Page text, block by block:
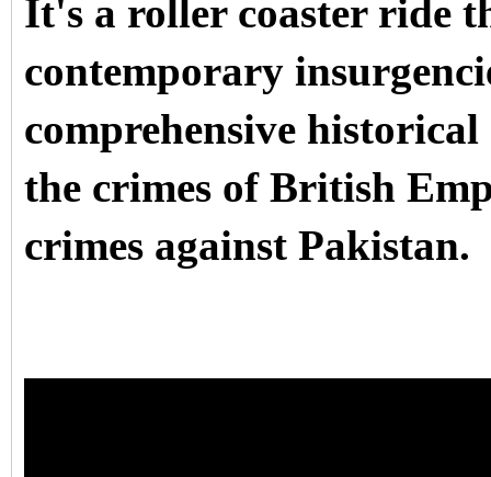
It's a roller coaster ride
contemporary
comprehensive
the crimes of British
crimes against Pakistan.